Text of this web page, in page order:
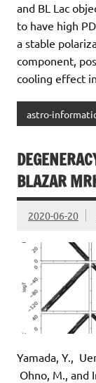
and BL Lac
to have high
a stable
component,
cooling effect
astro-
BLAZAR
2020-06-20
Yamada, Y.,
Ohno, M., and